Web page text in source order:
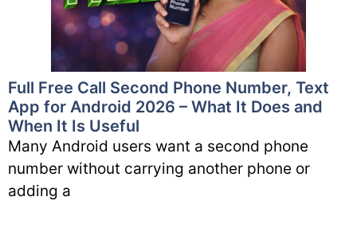
Full Free Call Second Phone Number, Text
App for Android 2026 – What It Does and
When It Is Useful
Many Android users want a second phone
number without carrying another phone or
adding a